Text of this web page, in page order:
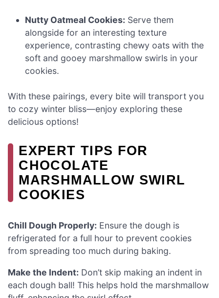
Nutty Oatmeal Cookies: Serve them
alongside for an interesting texture
experience, contrasting chewy oats with the
soft and gooey marshmallow swirls in your
cookies.
With these pairings, every bite will transport you
to cozy winter bliss—enjoy exploring these
delicious options!
EXPERT TIPS FOR
CHOCOLATE
MARSHMALLOW SWIRL
COOKIES
Chill Dough Properly: Ensure the dough is
refrigerated for a full hour to prevent cookies
from spreading too much during baking.
Make the Indent: Don’t skip making an indent in
each dough ball! This helps hold the marshmallow